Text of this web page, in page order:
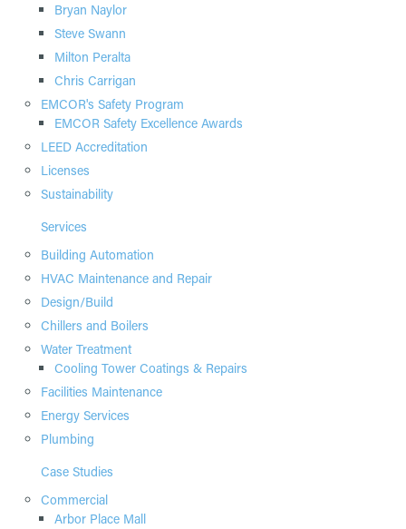
Bryan Naylor
Steve Swann
Milton Peralta
Chris Carrigan
EMCOR's Safety Program
EMCOR Safety Excellence Awards
LEED Accreditation
Licenses
Sustainability
Services
Building Automation
HVAC Maintenance and Repair
Design/Build
Chillers and Boilers
Water Treatment
Cooling Tower Coatings & Repairs
Facilities Maintenance
Energy Services
Plumbing
Case Studies
Commercial
Arbor Place Mall